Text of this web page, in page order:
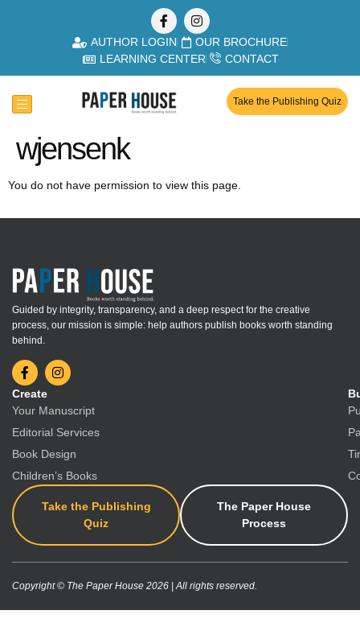
AUTHOR LOGIN
OUR BROCHURE
LEARNING CENTER
CONTACT
Take the Publishing Quiz
wjensenk
You do not have permission to view this page.
Guided by integrity, transparency, and a deep respect for the creative
process, our mission is simple: help authors publish books worth standing
behind.
Create
Your Manuscript
Editorial Services
Book Design
Children’s Books
Take the Publishing
Quiz
The Paper House
Process
Copyright © The Paper House 2026 | All rights reserved.